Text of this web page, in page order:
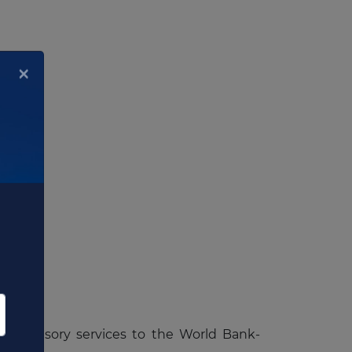
advisory services to the World Bank-